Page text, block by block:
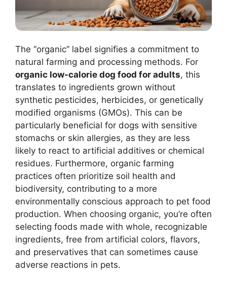
The “organic” label signifies a commitment to
natural farming and processing methods. For
organic low-calorie dog food for adults, this
translates to ingredients grown without
synthetic pesticides, herbicides, or genetically
modified organisms (GMOs). This can be
particularly beneficial for dogs with sensitive
stomachs or skin allergies, as they are less
likely to react to artificial additives or chemical
residues. Furthermore, organic farming
practices often prioritize soil health and
biodiversity, contributing to a more
environmentally conscious approach to pet food
production. When choosing organic, you’re often
selecting foods made with whole, recognizable
ingredients, free from artificial colors, flavors,
and preservatives that can sometimes cause
adverse reactions in pets.